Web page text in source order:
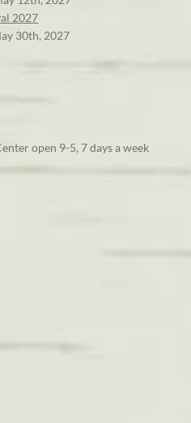
2027
30th, 2027
open 9-5, 7 days a week